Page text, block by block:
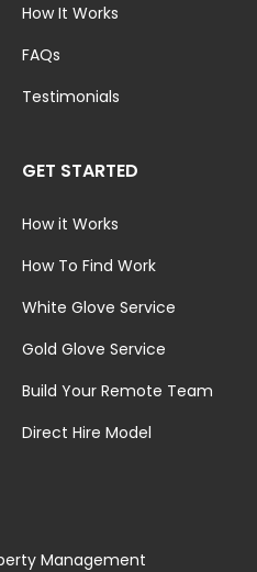
How It Works
FAQs
Testimonials
GET STARTED
How it Works
How To Find Work
White Glove Service
Gold Glove Service
Build Your Remote Team
Direct Hire Model
Management